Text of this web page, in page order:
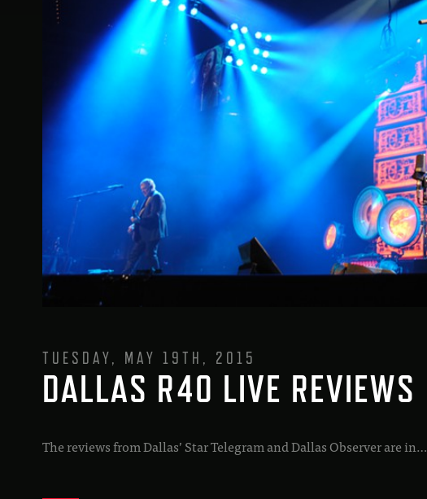
TUESDAY, MAY 19TH, 2015
DALLAS R40 LIVE REVIEWS
The reviews from Dallas’ Star Telegram and Dallas Observer are in…